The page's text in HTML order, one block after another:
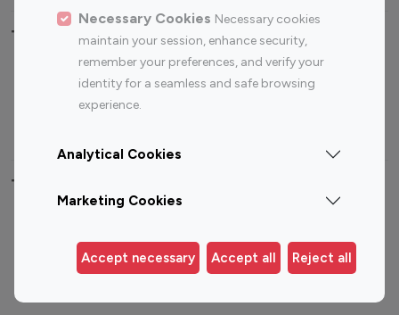
Necessary Cookies Necessary cookies
maintain your session, enhance security,
remember your preferences, and verify your
identity for a seamless and safe browsing
experience.
Analytical Cookies
Marketing Cookies
Accept necessary Accept all Reject all
Top Most Followed Influencers By platform
Instagram
Top 200
Instagram
Top 100
Top 200
Top 100 Instagram Influencer By Country
Germany